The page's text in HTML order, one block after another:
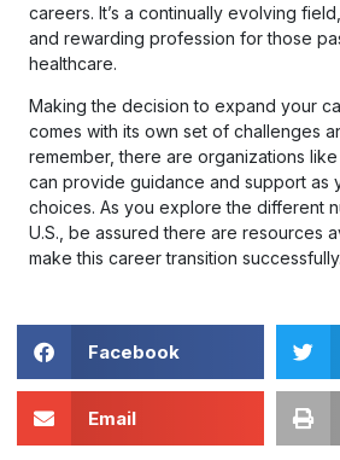
careers. It’s a continually evolving
and rewarding profession for those
healthcare.
Making the decision to expand your
comes with its own set of challenges
remember, there are organizations
can provide guidance and support as
choices. As you explore the different
U.S., be assured there are resources
make this career transition successfully.
Facebook
Email